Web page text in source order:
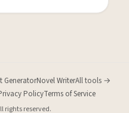
GeneratorNovel WriterAll tools →
PolicyTerms of Service
rights reserved.